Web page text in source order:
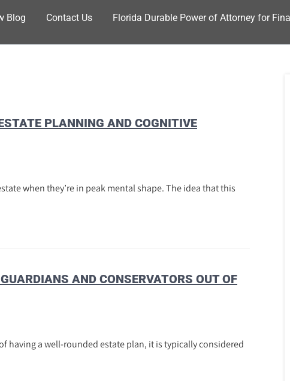
Blog Contact Us Florida Durable Power of Attorney for
PLANNING AND COGNITIVE
when they’re in peak mental shape. The idea that this
AND CONSERVATORS OUT OF
having a well-rounded estate plan, it is typically considered